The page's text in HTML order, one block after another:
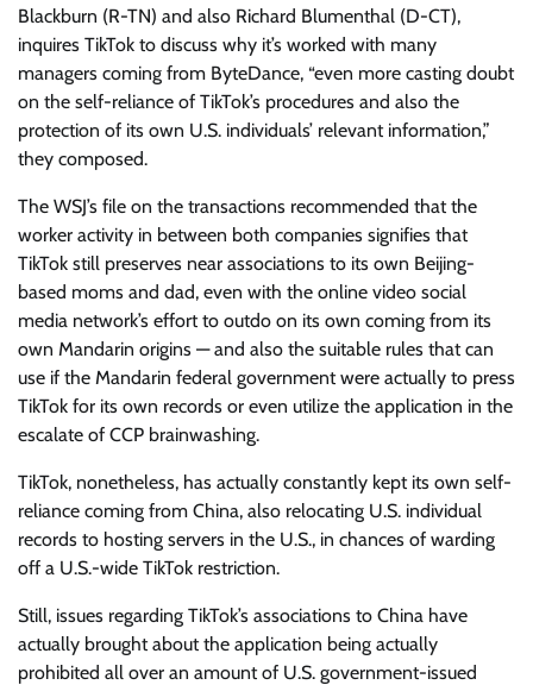
Blackburn (R-TN) and also Richard Blumenthal (D-CT),
inquires TikTok to discuss why it’s worked with many
managers coming from ByteDance, “even more casting doubt
on the self-reliance of TikTok’s procedures and also the
protection of its own U.S. individuals’ relevant information,”
they composed.
The WSJ’s file on the transactions recommended that the
worker activity in between both companies signifies that
TikTok still preserves near associations to its own Beijing-
based moms and dad, even with the online video social
media network’s effort to outdo on its own coming from its
own Mandarin origins — and also the suitable rules that can
use if the Mandarin federal government were actually to press
TikTok for its own records or even utilize the application in the
escalate of CCP brainwashing.
TikTok, nonetheless, has actually constantly kept its own self-
reliance coming from China, also relocating U.S. individual
records to hosting servers in the U.S., in chances of warding
off a U.S.-wide TikTok restriction.
Still, issues regarding TikTok’s associations to China have
actually brought about the application being actually
prohibited all over an amount of U.S. government-issued